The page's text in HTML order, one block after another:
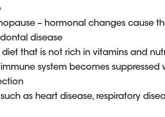
– hormonal changes cause
disease
that is not rich in vitamins and
system becomes suppressed
as heart disease, respiratory